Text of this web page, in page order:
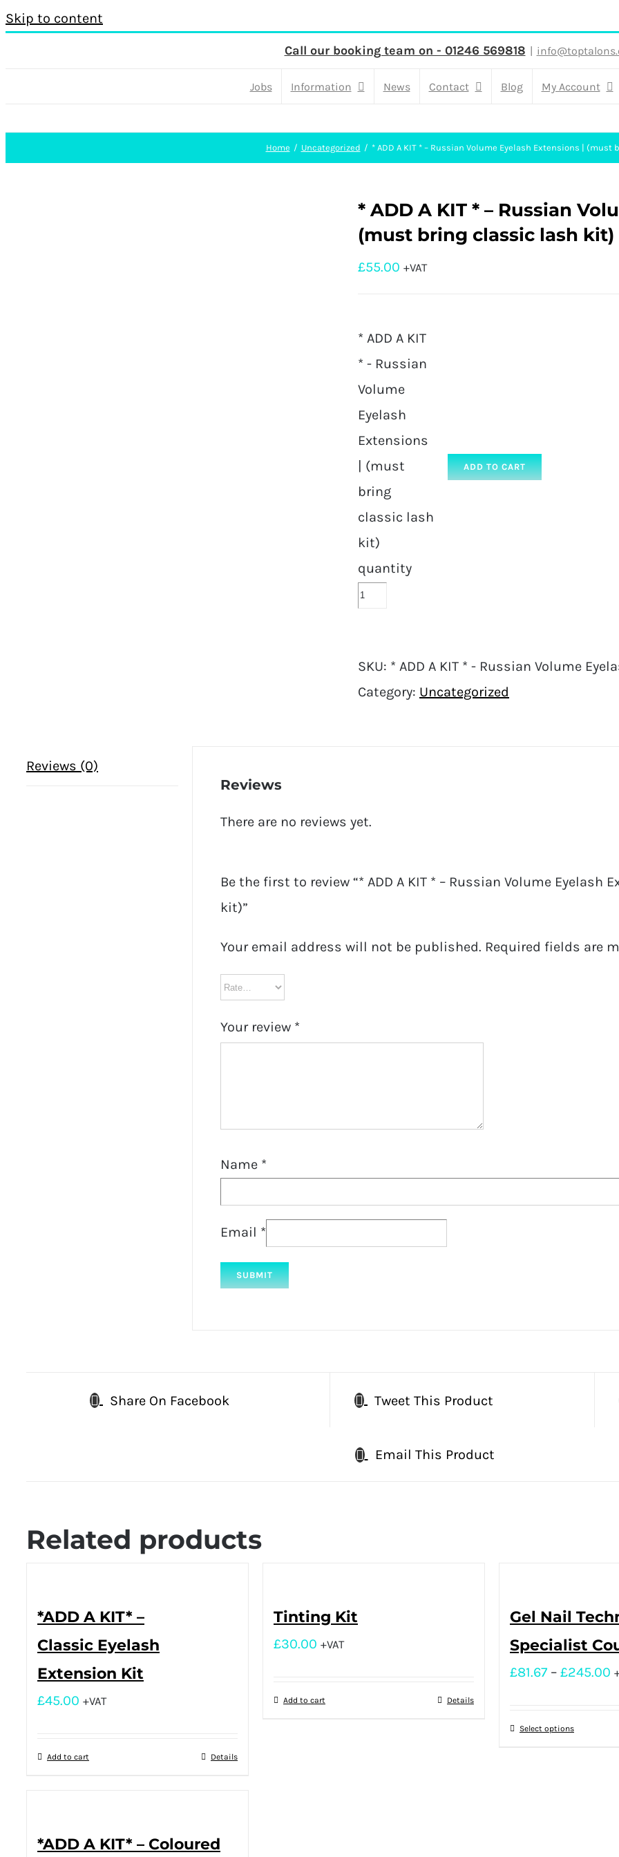
Skip to content
Call our booking team on - 01246 569818 |
Jobs Information News Contact Blog My Account
Home Uncategorized * ADD A KIT * – Russian Volume Eyelash Extensions |
* ADD A KIT * – Russian
(must bring classic lash kit)
£55.00 +VAT
* ADD A KIT
* - Russian
Volume
Eyelash
Extensions
| (must
bring
classic lash
kit)
quantity
ADD TO CART
SKU: * ADD A KIT * - Russian Volume
Category: Uncategorized
Reviews (0)
Reviews
There are no reviews yet.
Be the first to review “* ADD A KIT * – Russian Volume
kit)”
Your email address will not be published. Required fields are
Your review *
Name *
Email *
Share On Facebook Tweet This Product
Email This Product
Related products
*ADD A KIT* –
Classic Eyelash
Extension Kit
£45.00 +VAT
Add to cart Details
Tinting Kit
£30.00 +VAT
Add to cart Details
Gel Nail
Specialist
£81.67 – £245.00
Select options
*ADD A KIT* – Coloured